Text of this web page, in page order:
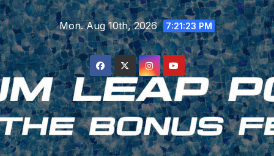
Skip
to
content
Mon. Aug 10th, 2026 7:21:24 PM